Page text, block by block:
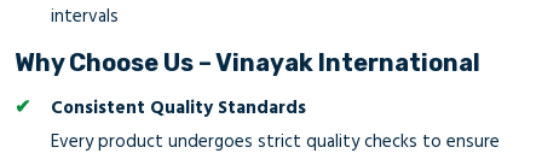
intervals
Why Choose Us – Vinayak International
Consistent Quality Standards
Every product undergoes strict quality checks to ensure